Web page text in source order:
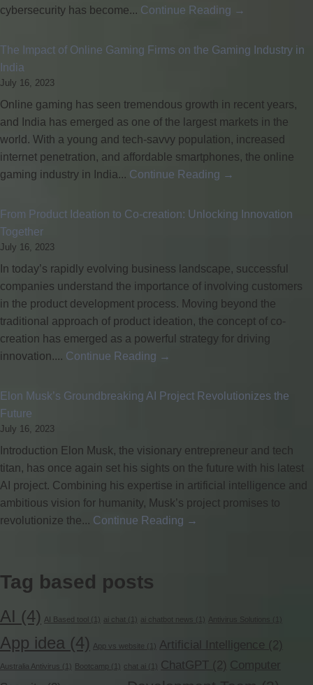
cybersecurity has become... Continue Reading →
The Impact of Online Gaming Firms on the Gaming Industry in
India
July 16, 2023
Online gaming has seen tremendous growth in recent years,
and India has emerged as one of the largest markets in the
world. With a young and tech-savvy population, increased
internet penetration, and affordable smartphones, the online
gaming industry in India... Continue Reading →
From Product Ideation to Co-creation: Unlocking Innovation
Together
July 16, 2023
In today’s rapidly evolving business landscape, successful
companies understand the importance of involving customers
in the product development process. Moving beyond the
traditional approach of product ideation, the concept of co-
creation has emerged as a powerful strategy for driving
innovation.... Continue Reading →
Elon Musk’s Groundbreaking AI Project Revolutionizes the
Future
July 16, 2023
Introduction Elon Musk, the visionary entrepreneur and tech
titan, has once again set his sights on the future with his latest
AI project. Combining his expertise in artificial intelligence and
ambitious vision for humanity, Musk’s project promises to
revolutionize the... Continue Reading →
Tag based posts
AI (4) AI Based tool (1) ai chat (1) ai chatbot news (1) Antivirus Solutions (1)
App idea (4) App vs website (1) Artificial Intelligence (2)
Australia Antivirus (1) Bootcamp (1) chat ai (1) ChatGPT (2) Computer